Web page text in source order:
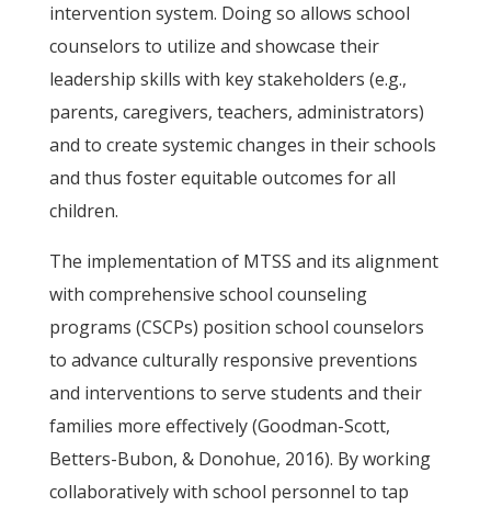
intervention system. Doing so allows school
counselors to utilize and showcase their
leadership skills with key stakeholders (e.g.,
parents, caregivers, teachers, administrators)
and to create systemic changes in their schools
and thus foster equitable outcomes for all
children.
The implementation of MTSS and its alignment
with comprehensive school counseling
programs (CSCPs) position school counselors
to advance culturally responsive preventions
and interventions to serve students and their
families more effectively (Goodman-Scott,
Betters-Bubon, & Donohue, 2016). By working
collaboratively with school personnel to tap